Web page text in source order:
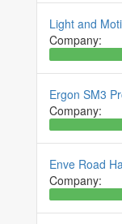
Light and
Company:
Ergon SM3
Company:
Enve Road
Company: